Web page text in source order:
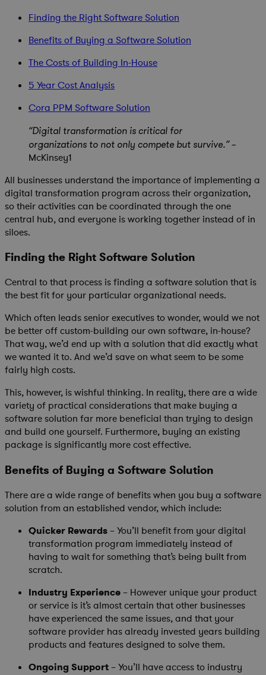
Finding the Right Software Solution
Benefits of Buying a Software Solution
The Costs of Building In-House
5 Year Cost Analysis
Cora PPM Software Solution
“Digital transformation is critical for
organizations to not only compete but survive.” –
McKinsey1
All businesses understand the importance of implementing a
digital transformation program across their organization,
so their activities can be coordinated through the one
central hub, and everyone is working together instead of in
siloes.
Finding the Right Software Solution
Central to that process is finding a software solution that is
the best fit for your particular organizational needs.
Which often leads senior executives to wonder, would we not
be better off custom-building our own software, in-house?
That way, we’d end up with a solution that did exactly what
we wanted it to. And we’d save on what seem to be some
fairly high costs.
This, however, is wishful thinking. In reality, there are a wide
variety of practical considerations that make buying a
software solution far more beneficial than trying to design
and build one yourself. Furthermore, buying an existing
package is significantly more cost effective.
Benefits of Buying a Software Solution
There are a wide range of benefits when you buy a software
solution from an established vendor, which include:
Quicker Rewards– You’ll benefit from your digital
transformation program immediately instead of
having to wait for something that’s being built from
scratch.
Industry Experience– However unique your product
or service is it’s almost certain that other businesses
have experienced the same issues, and that your
software provider has already invested years building
products and features designed to solve them.
Ongoing Support– You’ll have access to industry